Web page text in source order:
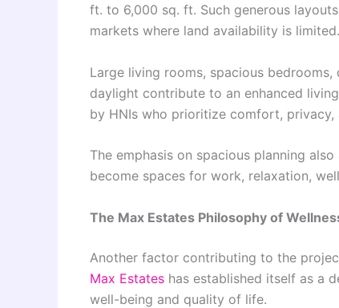
ft. to 6,000 sq. ft. Such generous
markets where land availability is limited.
Large living rooms, spacious
daylight contribute to an enhanced
by HNIs who prioritize comfort, privacy,
The emphasis on spacious planning
become spaces for work, relaxation,
The Max Estates Philosophy of
Another factor contributing to the
Max Estates has established itself as a
well-being and quality of life.